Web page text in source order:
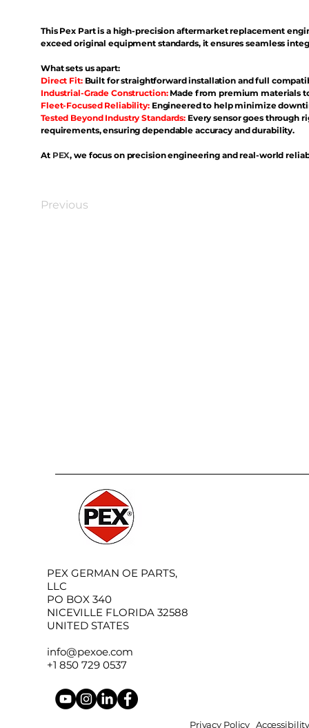
This Pex Part is a high-precision aftermarket replacement
exceed original equipment standards, it ensures seamless
What sets us apart:
Direct Fit: Built for straightforward installation and full
Industrial-Grade Construction:Made from premium materials
Fleet-Focused Reliability: Engineered to help minimize
Tested Beyond Industry Standards: Every sensor goes through
requirements, ensuring dependable accuracy and durability.
At PEX, we focus on precision engineering and real-world
Previous
PEX GERMAN OE PARTS,
LLC
PO BOX 340
NICEVILLE FLORIDA 32588
UNITED STATES
info@pexoe.com
+1 850 729 0537
Privacy Policy